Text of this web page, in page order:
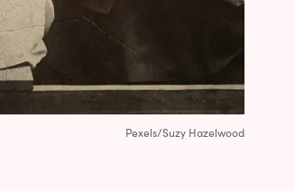
Pexels/Suzy Hazelwood